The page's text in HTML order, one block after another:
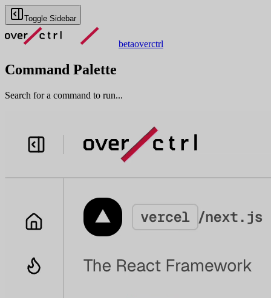
Toggle Sidebar
betaoverctrl
Command Palette
Search for a command to run...